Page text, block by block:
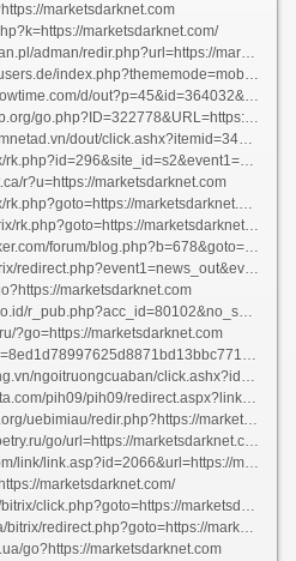
marketsdarknet.com
marketsdarknet.com/
redir.php?url=https://marketsdarknet.com
marketsdarknet.com/
marketsdarknet.com
marketsdarknet.com/
marketsdarknet.com
marketsdarknet.com
r?u=https://marketsdarknet.com
marketsdarknet.com
rk.php?goto=https://marketsdarknet.com
forum/blog.php?b=678&goto=marketsdarknet.com
7&goto=https://marketsdarknet.com
marketsdarknet.com
marketsdarknet.com
?go=https://marketsdarknet.com
marketsdarknet.com
marketsdarknet.com
pih09/redirect.aspx?link=https://marketsdarknet.com
redir.php?https://marketsdarknet.com
go/url=https://marketsdarknet.com/
marketsdarknet.com
marketsdarknet.com/
click.php?goto=https://marketsdarknet.com
redirect.php?goto=https://marketsdarknet.com
go?https://marketsdarknet.com